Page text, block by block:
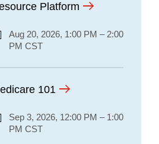
Platform
Aug 20, 2026, 1:00 PM – 2:00
PM CST
101
Sep 3, 2026, 12:00 PM – 1:00
PM CST